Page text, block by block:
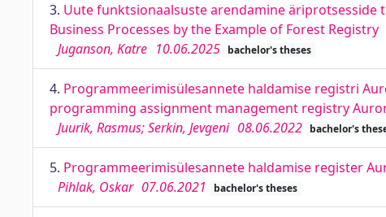
3. Uute funktsionaalsuste arendamine äriprotsesside
Business Processes by the Example of Forest Registry
Juganson, Katre 10.06.2025 bachelor's theses
4. Programmeerimisülesannete haldamise registri
programming assignment management registry
Juurik, Rasmus; Serkin, Jevgeni 08.06.2022 bachelor's
5. Programmeerimisülesannete haldamise register
Pihlak, Oskar 07.06.2021 bachelor's theses